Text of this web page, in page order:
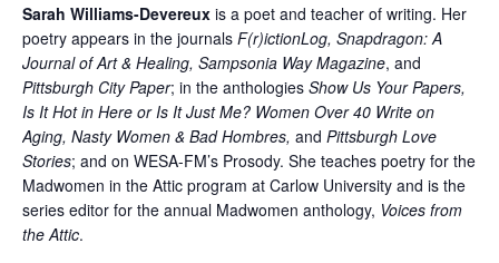
Sarah Williams-Devereux is a poet and teacher of writing. Her
poetry appears in the journals F(r)ictionLog, Snapdragon: A
Journal of Art & Healing, Sampsonia Way Magazine, and
Pittsburgh City Paper; in the anthologies Show Us Your Papers,
Is It Hot in Here or Is It Just Me? Women Over 40 Write on
Aging, Nasty Women & Bad Hombres, and Pittsburgh Love
Stories; and on WESA-FM’s Prosody. She teaches poetry for the
Madwomen in the Attic program at Carlow University and is the
series editor for the annual Madwomen anthology, Voices from
the Attic.